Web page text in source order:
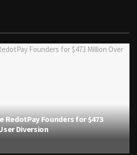
RedotPay Founders for $473
Diversion